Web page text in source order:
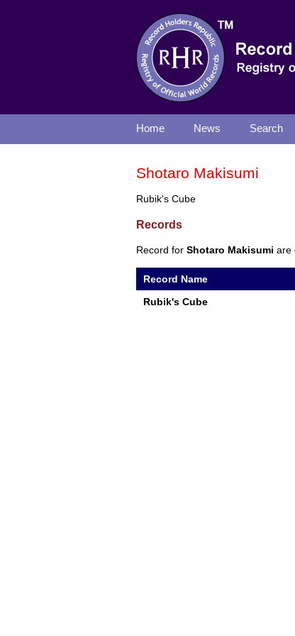
Home News Search
Shotaro Makisumi
Rubik's Cube
Records
Record for Shotaro Makisumi are
Record Name
Rubik's Cube